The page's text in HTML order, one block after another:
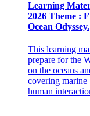
Current
Learning
2026 Theme :
Ocean Odyssey.
This learning
prepare for the
on the oceans
covering marine
human